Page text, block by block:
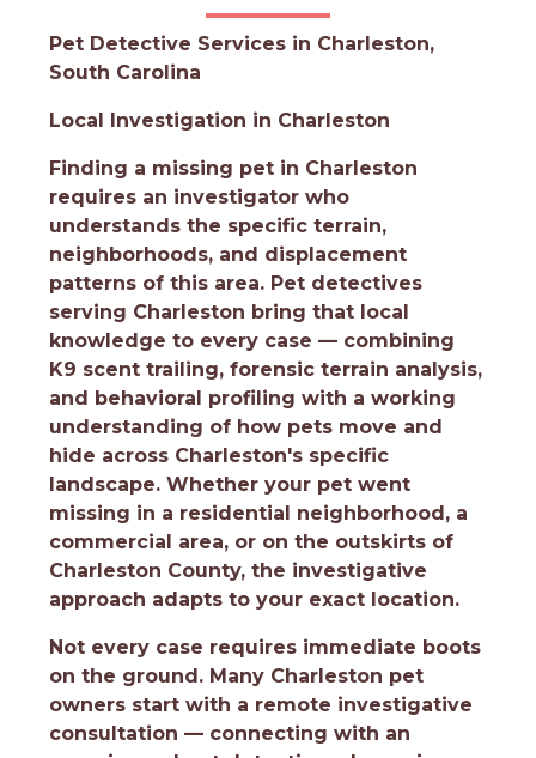
Pet Detective Services in Charleston,
South Carolina
Local Investigation in Charleston
Finding a missing pet in Charleston
requires an investigator who
understands the specific terrain,
neighborhoods, and displacement
patterns of this area. Pet detectives
serving Charleston bring that local
knowledge to every case — combining
K9 scent trailing, forensic terrain analysis,
and behavioral profiling with a working
understanding of how pets move and
hide across Charleston's specific
landscape. Whether your pet went
missing in a residential neighborhood, a
commercial area, or on the outskirts of
Charleston County, the investigative
approach adapts to your exact location.
Not every case requires immediate boots
on the ground. Many Charleston pet
owners start with a remote investigative
consultation — connecting with an